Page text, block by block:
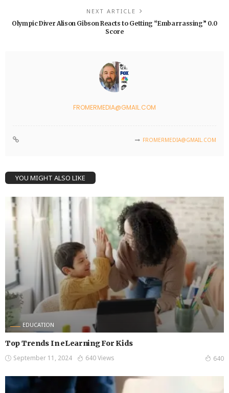
NEXT ARTICLE
Olympic Diver Alison Gibson Reacts to Getting “Embarrassing” 0.0
Score
FROMERMEDIA@GMAIL.COM
FROMERMEDIA@GMAIL.COM
YOU MIGHT ALSO LIKE
EDUCATION
Top Trends In eLearning For Kids
September 11, 2024 640 Views 640